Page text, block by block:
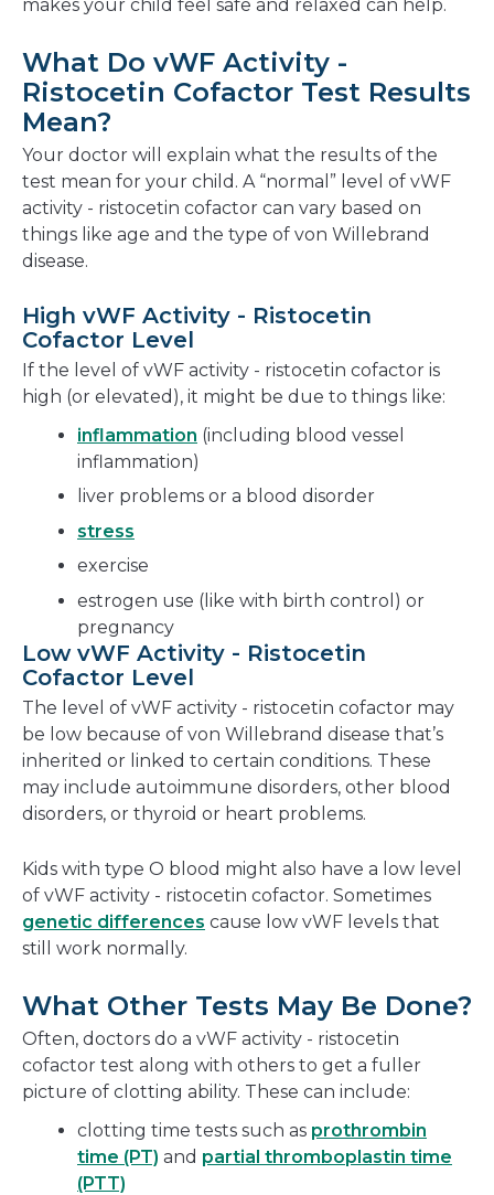
makes your child feel safe and relaxed can help.
What Do vWF Activity -
Ristocetin Cofactor Test Results
Mean?
Your doctor will explain what the results of the
test mean for your child. A “normal” level of vWF
activity - ristocetin cofactor can vary based on
things like age and the type of von Willebrand
disease.
High vWF Activity - Ristocetin
Cofactor Level
If the level of vWF activity - ristocetin cofactor is
high (or elevated), it might be due to things like:
inflammation (including blood vessel
inflammation)
liver problems or a blood disorder
stress
exercise
estrogen use (like with birth control) or
pregnancy
Low vWF Activity - Ristocetin
Cofactor Level
The level of vWF activity - ristocetin cofactor may
be low because of von Willebrand disease that’s
inherited or linked to certain conditions. These
may include autoimmune disorders, other blood
disorders, or thyroid or heart problems.
Kids with type O blood might also have a low level
of vWF activity - ristocetin cofactor. Sometimes
genetic differences cause low vWF levels that
still work normally.
What Other Tests May Be Done?
Often, doctors do a vWF activity - ristocetin
cofactor test along with others to get a fuller
picture of clotting ability. These can include:
clotting time tests such as prothrombin
time (PT) and partial thromboplastin time
(PTT)